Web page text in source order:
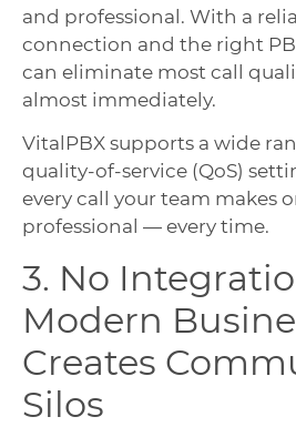
and professional. With a
connection and the right
can eliminate most call
almost immediately.
VitalPBX supports a wide
quality-of-service (QoS)
every call your team makes
professional — every time.
3. No
Modern
Creates
Silos